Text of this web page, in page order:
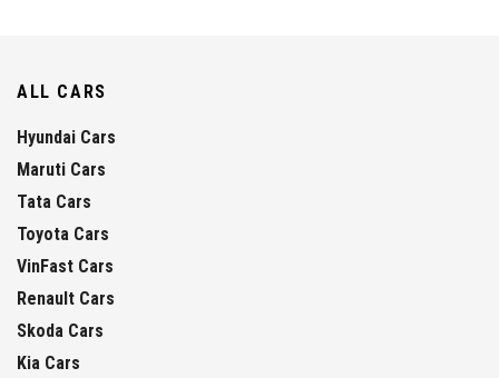
ALL CARS
Hyundai Cars
Maruti Cars
Tata Cars
Toyota Cars
VinFast Cars
Renault Cars
Skoda Cars
Kia Cars